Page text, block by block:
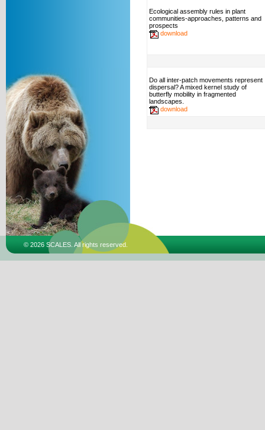
Ecological assembly rules in plant
communities-approaches, patterns and
prospects
download
Do all inter-patch movements represent
dispersal? A mixed kernel study of
butterfly mobility in fragmented
landscapes.
download
© 2026 SCALES. All rights reserved.